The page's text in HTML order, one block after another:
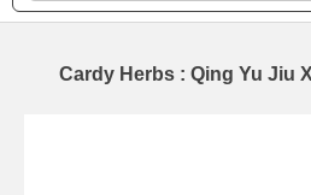
Cardy Herbs : Qing Yu Jiu